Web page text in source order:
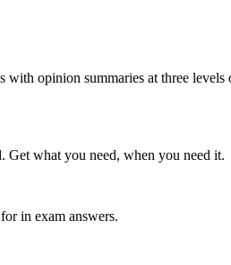
opinion summaries at three
Get what you need, when you need it.
in exam answers.